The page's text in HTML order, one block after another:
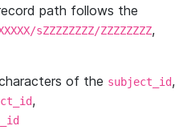
path follows the
sZZZZZZZZ/ZZZZZZZZ,
of the subject_id,
,